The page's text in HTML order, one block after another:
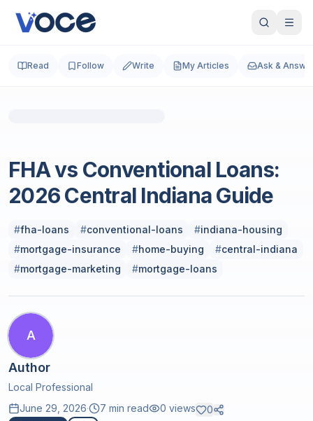
Read Follow Write My Articles Ask &
FHA vs Conventional Loans:
2026 Central Indiana Guide
#fha-loans #conventional-loans #indiana-housing
#mortgage-insurance #home-buying #central-indiana
#mortgage-marketing #mortgage-loans
A
Author
Local Professional
June 29, 2026· 7 min read 0 views
0